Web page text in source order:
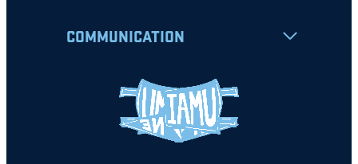
COMMUNICATION